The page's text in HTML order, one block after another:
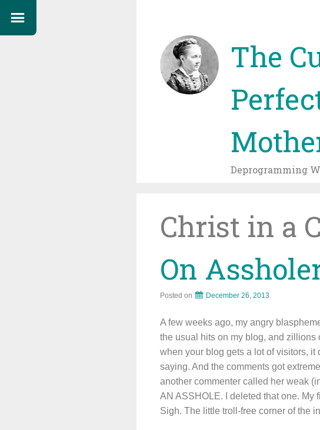
The
Deprogramming
Christ in a
On
Posted on December 26, 2013
A few weeks ago, my angry
the usual hits on my blog, and zillions
when your blog gets a lot of visitors,
saying. And the comments got
another commenter called her weak
AN ASSHOLE. I deleted that one. My
Sigh. The little troll-free corner of the